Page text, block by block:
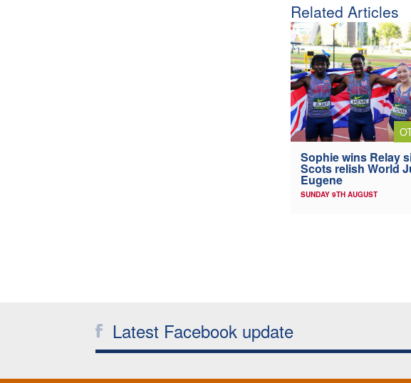
Related Articles
Sophie wins Relay
Scots relish World
Eugene
SUNDAY 9TH AUGUST
Latest Facebook update